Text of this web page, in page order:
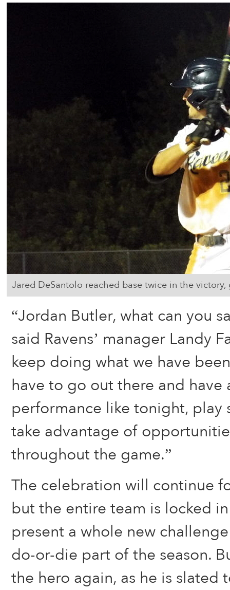
Jared DeSantolo reached base twice in the
“Jordan Butler, what can you
said Ravens’ manager Landy
keep doing what we have
have to go out there and
performance like tonight, play
take advantage of
throughout the game.”
The celebration will continue
but the entire team is locked
present a whole new
do-or-die part of the season.
the hero again, as he is slated